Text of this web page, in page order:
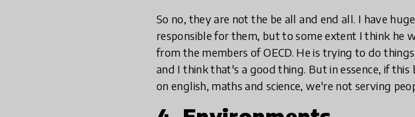
So no, they are not the be all and end all. I have
responsible for them, but to some extent I think he
from the members of OECD. He is trying to do
and I think that's a good thing. But in essence, if
on english, maths and science, we're not serving